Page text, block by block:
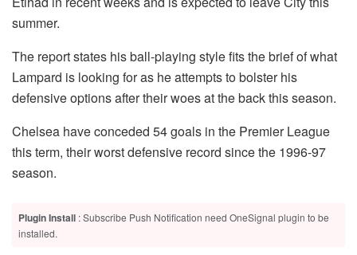
summer.
The report states his ball-playing style fits the brief of what
Lampard is looking for as he attempts to bolster his
defensive options after their woes at the back this season.
Chelsea have conceded 54 goals in the Premier League
this term, their worst defensive record since the 1996-97
season.
Plugin Install : Subscribe Push Notification need OneSignal plugin to be
installed.